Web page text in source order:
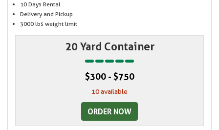
10 Days Rental
Delivery and Pickup
3000 lbs weight limit
20 Yard Container
$300 - $750
10 available
ORDER NOW